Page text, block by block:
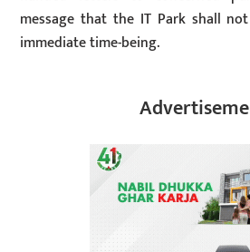
message that the IT Park shall
immediate time-being.